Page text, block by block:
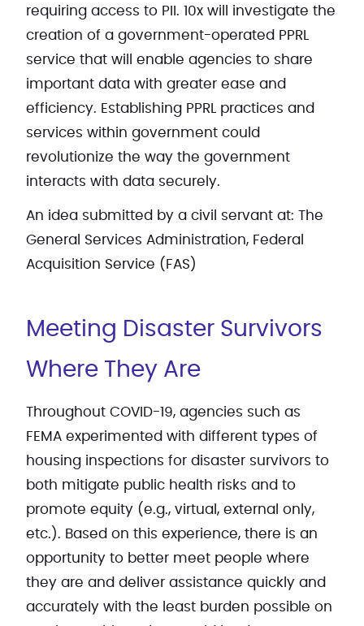
requiring access to PII. 10x will investigate the
creation of a government-operated PPRL
service that will enable agencies to share
important data with greater ease and
efficiency. Establishing PPRL practices and
services within government could
revolutionize the way the government
interacts with data securely.
An idea submitted by a civil servant at: The
General Services Administration, Federal
Acquisition Service (FAS)
Meeting Disaster Survivors
Where They Are
Throughout COVID-19, agencies such as
FEMA experimented with different types of
housing inspections for disaster survivors to
both mitigate public health risks and to
promote equity (e.g., virtual, external only,
etc.). Based on this experience, there is an
opportunity to better meet people where
they are and deliver assistance quickly and
accurately with the least burden possible on